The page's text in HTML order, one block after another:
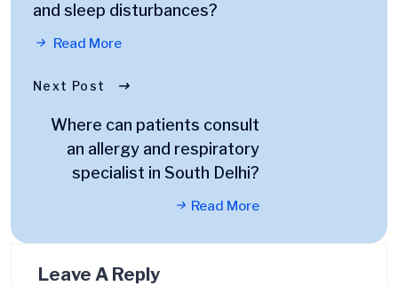
and sleep disturbances?
Read More
Next Post
Where can patients consult
an allergy and respiratory
specialist in South Delhi?
Read More
Leave A Reply